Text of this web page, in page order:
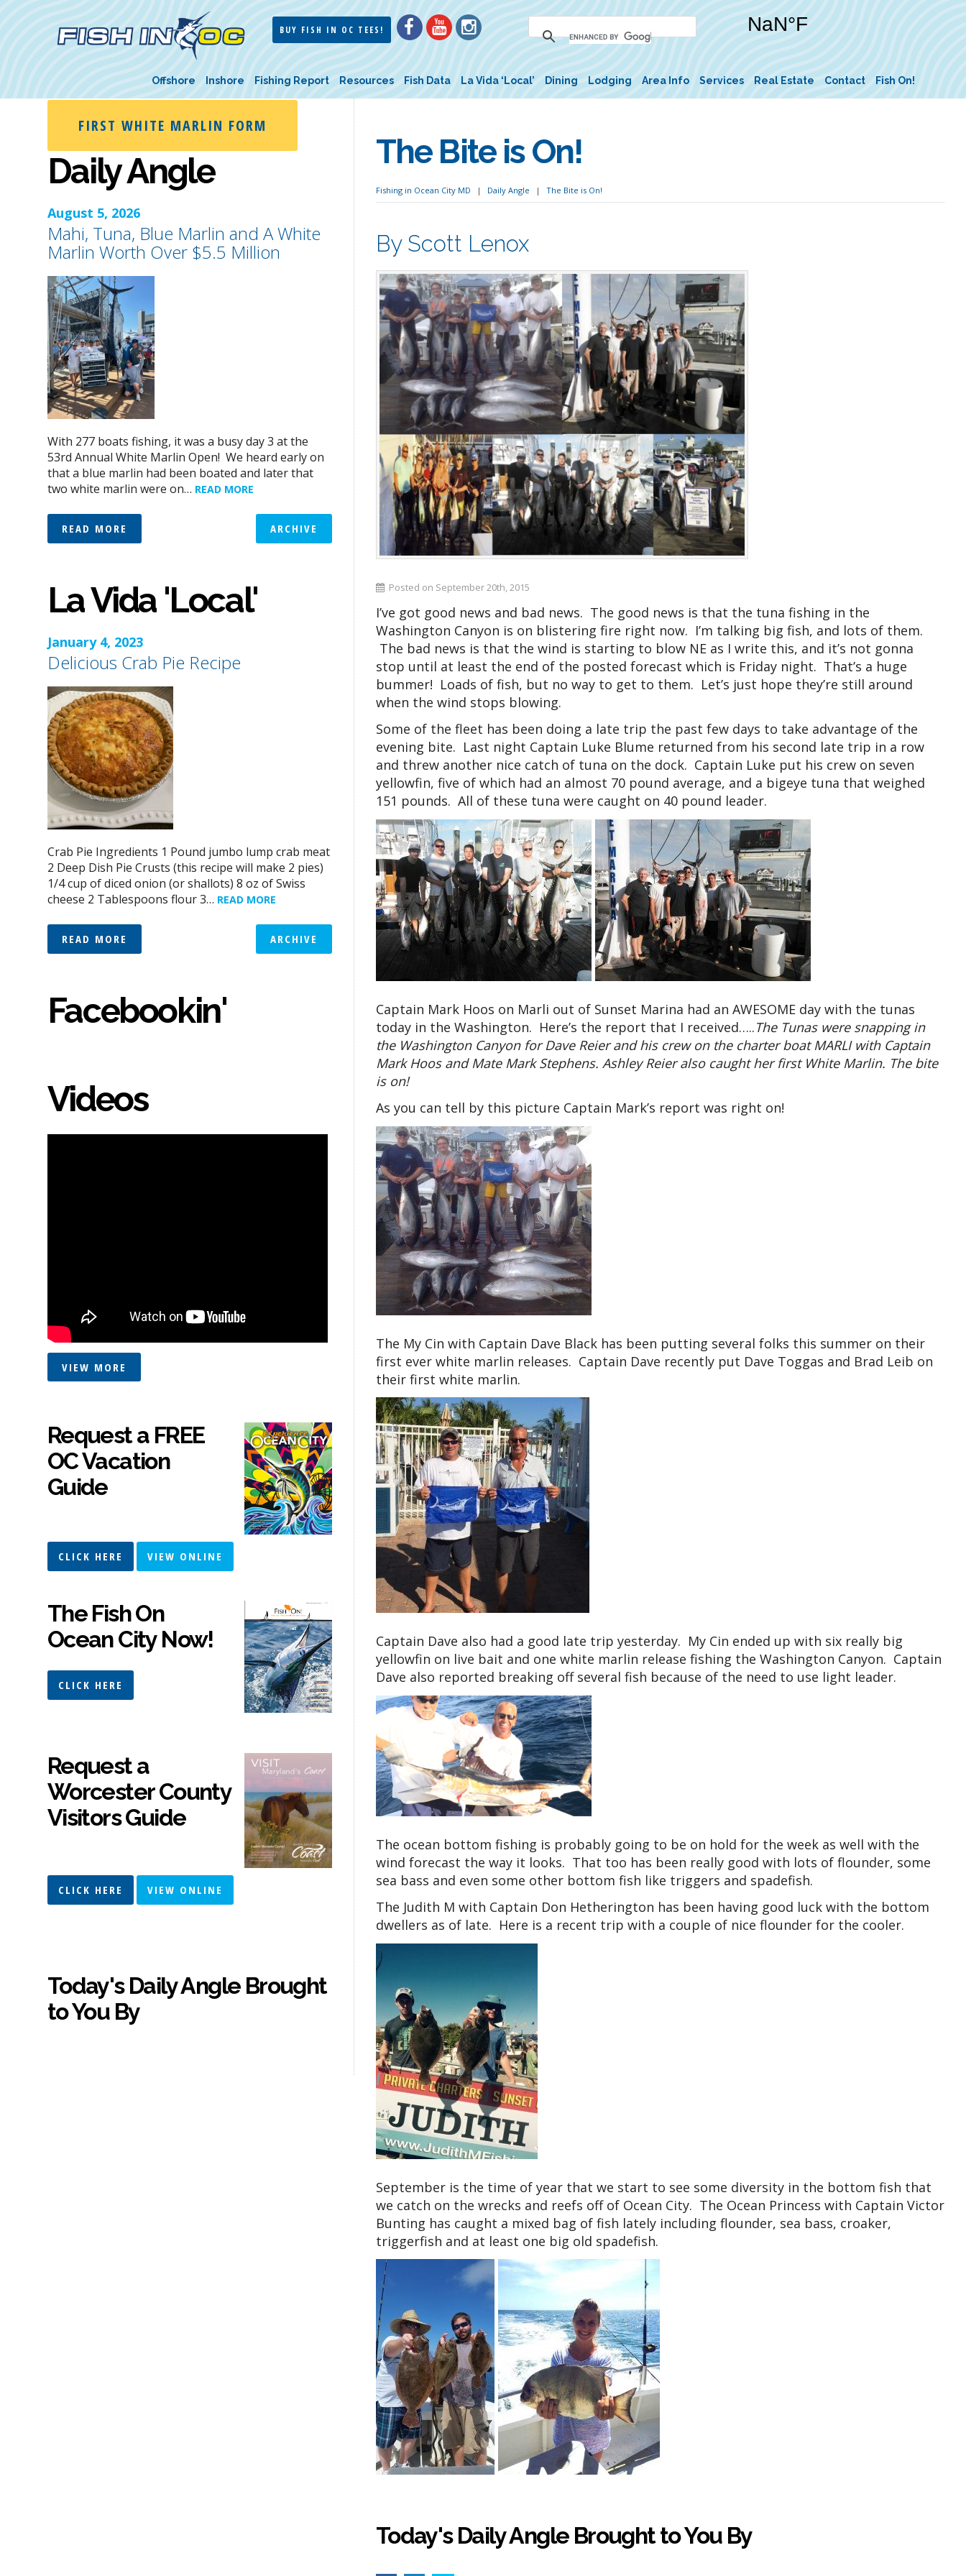
BUY FISH IN OC TEES!
Offshore Inshore Fishing Report Resources Fish Data La Vida ‘Local’ Dining Lodging Area Info Services Real Estate Contact Fish On!
The Bite is On!
Fishing in Ocean City MD Daily Angle The Bite is On!
By Scott Lenox
Posted on September 20th, 2015
I’ve got good news and bad news. The good news is that the tuna fishing in the
Washington Canyon is on blistering fire right now. I’m talking big fish, and lots of them.
The bad news is that the wind is starting to blow NE as I write this, and it’s not gonna
stop until at least the end of the posted forecast which is Friday night. That’s a huge
bummer! Loads of fish, but no way to get to them. Let’s just hope they’re still around
when the wind stops blowing.
Some of the fleet has been doing a late trip the past few days to take advantage of the
evening bite. Last night Captain Luke Blume returned from his second late trip in a row
and threw another nice catch of tuna on the dock. Captain Luke put his crew on seven
yellowfin, five of which had an almost 70 pound average, and a bigeye tuna that weighed
151 pounds. All of these tuna were caught on 40 pound leader.
Captain Mark Hoos on Marli out of Sunset Marina had an AWESOME day with the tunas
today in the Washington. Here’s the report that I received…..The Tunas were snapping in
the Washington Canyon for Dave Reier and his crew on the charter boat MARLI with Captain
Mark Hoos and Mate Mark Stephens. Ashley Reier also caught her first White Marlin. The bite
is on!
As you can tell by this picture Captain Mark’s report was right on!
The My Cin with Captain Dave Black has been putting several folks this summer on their
first ever white marlin releases. Captain Dave recently put Dave Toggas and Brad Leib on
their first white marlin.
Captain Dave also had a good late trip yesterday. My Cin ended up with six really big
yellowfin on live bait and one white marlin release fishing the Washington Canyon. Captain
Dave also reported breaking off several fish because of the need to use light leader.
The ocean bottom fishing is probably going to be on hold for the week as well with the
wind forecast the way it looks. That too has been really good with lots of flounder, some
sea bass and even some other bottom fish like triggers and spadefish.
The Judith M with Captain Don Hetherington has been having good luck with the bottom
dwellers as of late. Here is a recent trip with a couple of nice flounder for the cooler.
September is the time of year that we start to see some diversity in the bottom fish that
we catch on the wrecks and reefs off of Ocean City. The Ocean Princess with Captain Victor
Bunting has caught a mixed bag of fish lately including flounder, sea bass, croaker,
triggerfish and at least one big old spadefish.
Today's Daily Angle Brought to You By
FIRST WHITE MARLIN FORM
Daily Angle
August 5, 2026
Mahi, Tuna, Blue Marlin and A White
Marlin Worth Over $5.5 Million
With 277 boats fishing, it was a busy day 3 at the
53rd Annual White Marlin Open! We heard early on
that a blue marlin had been boated and later that
two white marlin were on… READ MORE
READ MORE ARCHIVE
La Vida 'Local'
January 4, 2023
Delicious Crab Pie Recipe
Crab Pie Ingredients 1 Pound jumbo lump crab meat
2 Deep Dish Pie Crusts (this recipe will make 2 pies)
1/4 cup of diced onion (or shallots) 8 oz of Swiss
cheese 2 Tablespoons flour 3… READ MORE
READ MORE ARCHIVE
Facebookin'
Videos
VIEW MORE
Request a FREE
OC Vacation
Guide
CLICK HERE VIEW ONLINE
The Fish On
Ocean City Now!
CLICK HERE
Request a
Worcester County
Visitors Guide
CLICK HERE VIEW ONLINE
Today's Daily Angle Brought
to You By